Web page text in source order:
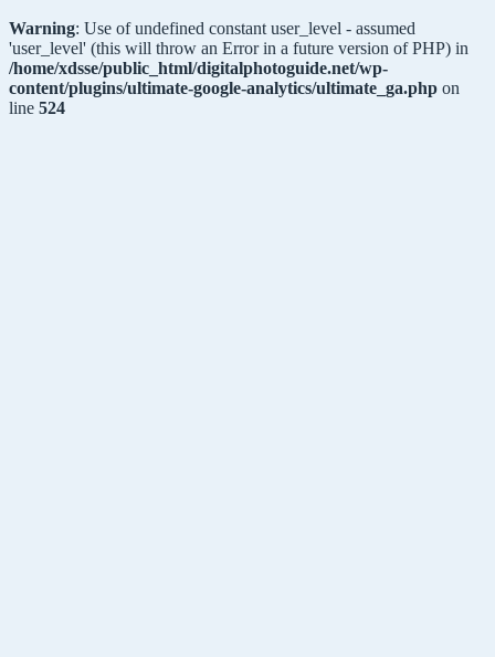
Warning: Use of undefined constant user_level - assumed
'user_level' (this will throw an Error in a future version of PHP) in
/home/xdsse/public_html/digitalphotoguide.net/wp-
content/plugins/ultimate-google-analytics/ultimate_ga.php on
line 524